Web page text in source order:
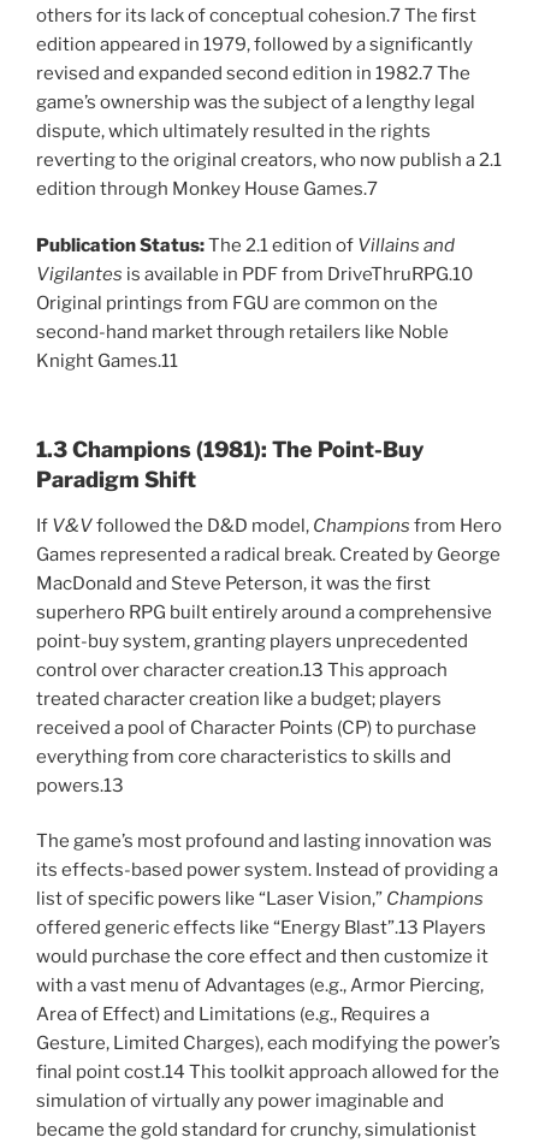
others for its lack of conceptual cohesion.7 The first
edition appeared in 1979, followed by a significantly
revised and expanded second edition in 1982.7 The
game’s ownership was the subject of a lengthy legal
dispute, which ultimately resulted in the rights
reverting to the original creators, who now publish a 2.1
edition through Monkey House Games.7
Publication Status:The 2.1 edition of Villains and
Vigilantes is available in PDF from DriveThruRPG.10
Original printings from FGU are common on the
second-hand market through retailers like Noble
Knight Games.11
1.3 Champions (1981): The Point-Buy
Paradigm Shift
If V&Vfollowed the D&D model, Champions from Hero
Games represented a radical break. Created by George
MacDonald and Steve Peterson, it was the first
superhero RPG built entirely around a comprehensive
point-buy system, granting players unprecedented
control over character creation.13 This approach
treated character creation like a budget; players
received a pool of Character Points (CP) to purchase
everything from core characteristics to skills and
powers.13
The game’s most profound and lasting innovation was
its effects-based power system. Instead of providing a
list of specific powers like “Laser Vision,” Champions
offered generic effects like “Energy Blast”.13 Players
would purchase the core effect and then customize it
with a vast menu of Advantages (e.g., Armor Piercing,
Area of Effect) and Limitations (e.g., Requires a
Gesture, Limited Charges), each modifying the power’s
final point cost.14 This toolkit approach allowed for the
simulation of virtually any power imaginable and
became the gold standard for crunchy, simulationist